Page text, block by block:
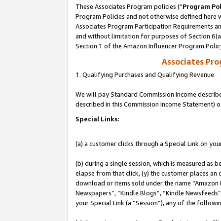
These Associates Program policies (“Program
Program Policies and not otherwise defined
Associates Program Participation Requirements
and without limitation for purposes of Section
Section 1 of the Amazon Influencer Program
Associates
1. Qualifying Purchases and Qualifying Revenue
We will pay Standard Commission Income
described in this Commission Income Statement)
Special Links:
(a) a customer clicks through a Special Link on
(b) during a single session, which is measured
elapse from that click, (y) the customer places
download or items sold under the name “Amazon
Newspapers”, “Kindle Blogs”, “Kindle
your Special Link (a “Session”), any of the